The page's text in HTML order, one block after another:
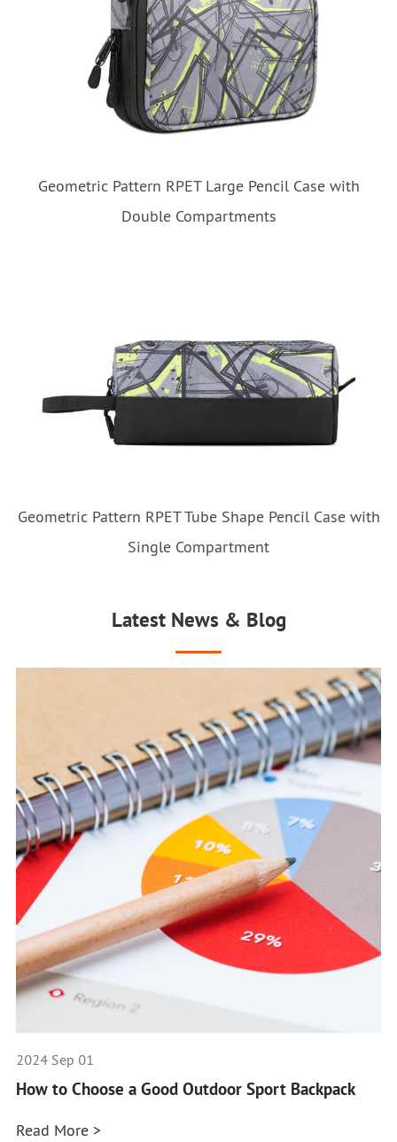
Geometric Pattern RPET Large Pencil Case with
Double Compartments
Geometric Pattern RPET Tube Shape Pencil Case with
Single Compartment
Latest News & Blog
2024 Sep 01
How to Choose a Good Outdoor Sport Backpack
Read More >